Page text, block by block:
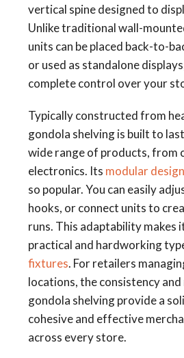
vertical spine designed to
Unlike traditional wall-
units can be placed back-to-
or used as standalone
complete control over your
Typically constructed from
gondola shelving is built to
wide range of products, from
electronics. Its modular design
so popular. You can easily
hooks, or connect units to
runs. This adaptability makes
practical and hardworking
fixtures. For retailers
locations, the consistency
gondola shelving provide a
cohesive and effective
across every store.